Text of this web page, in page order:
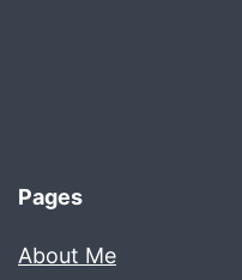
Pages
About Me